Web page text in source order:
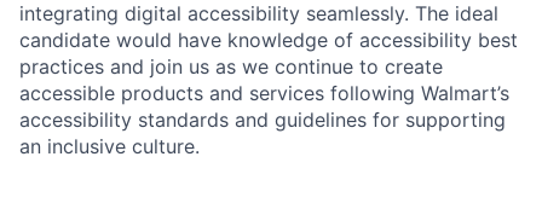
integrating digital accessibility seamlessly. The ideal
candidate would have knowledge of accessibility best
practices and join us as we continue to create
accessible products and services following Walmart’s
accessibility standards and guidelines for supporting
an inclusive culture.